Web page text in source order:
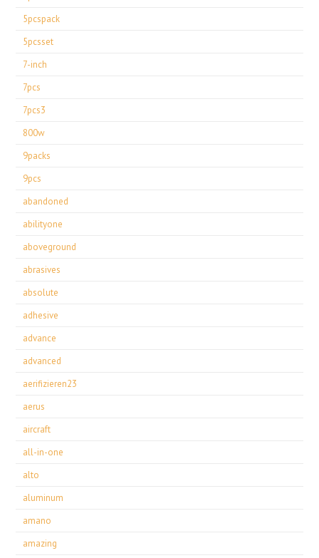
5pcspack
5pcsset
7-inch
7pcs
7pcs3
800w
9packs
9pcs
abandoned
abilityone
aboveground
abrasives
absolute
adhesive
advance
advanced
aerifizieren23
aerus
aircraft
all-in-one
alto
aluminum
amano
amazing